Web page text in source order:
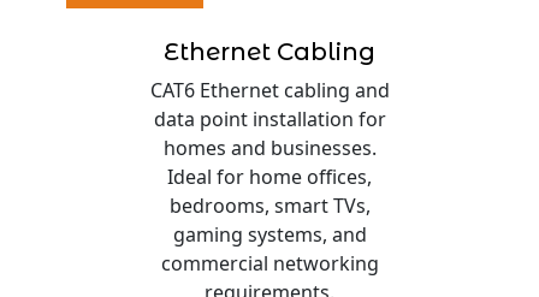
Ethernet Cabling
CAT6 Ethernet cabling and
data point installation for
homes and businesses.
Ideal for home offices,
bedrooms, smart TVs,
gaming systems, and
commercial networking